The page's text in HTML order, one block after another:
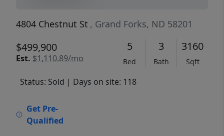
4804 Chestnut St , Grand Forks, ND 58201
$499,900
Est. $1,110.89/mo
5
Bed
3
Bath
3160
Sqft
Status: Sold | Days on site: 118
Get Pre-
Qualified